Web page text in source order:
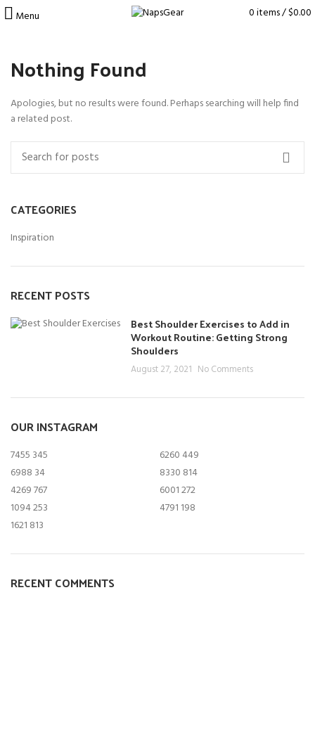
Menu 0items/$0.00
Nothing Found
Apologies, but no results were found. Perhaps searching will help find
a related post.
CATEGORIES
Inspiration
RECENT POSTS
Best Shoulder Exercises to Add in
Workout Routine: Getting Strong
Shoulders
August 27, 2021 No Comments
OUR INSTAGRAM
7455 345 6260 449
6988 34 8330 814
4269767 6001272
1094253 4791 198
1621 813
RECENT COMMENTS